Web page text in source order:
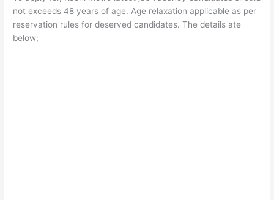
not exceeds 48 years of age. Age relaxation applicable as per
reservation rules for deserved candidates. The details ate
below;